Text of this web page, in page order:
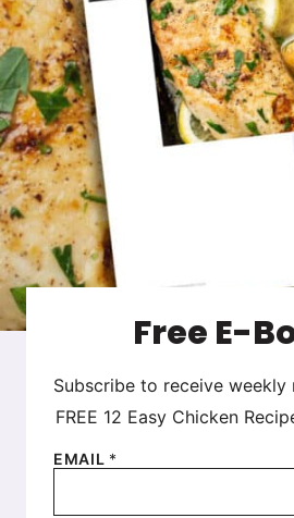
Free E-
Subscribe to receive weekly
FREE 12 Easy Chicken
EMAIL *